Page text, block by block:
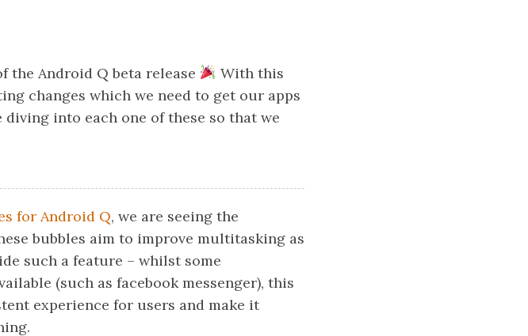
the Android Q beta release
With this
changes which we need to get our apps
into each one of these so that we
for Android Q, we are seeing the
bubbles aim to improve multitasking as
such a feature – whilst some
(such as facebook messenger), this
experience for users and make it